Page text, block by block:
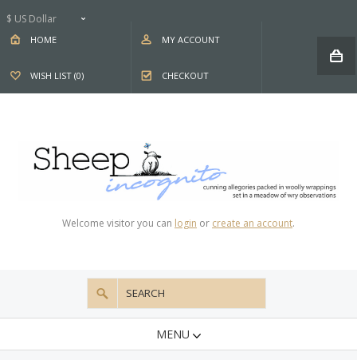
$ US Dollar
HOME MY ACCOUNT
WISH LIST (0) CHECKOUT
Welcome visitor you can login or create an account.
MENU